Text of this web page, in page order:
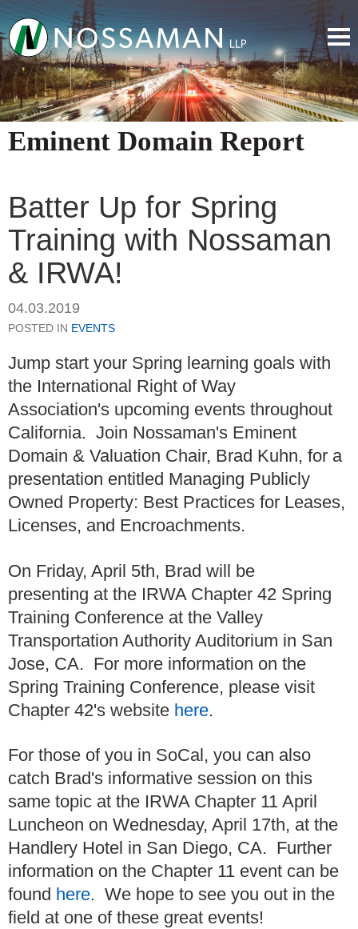
Eminent Domain Report
Batter Up for Spring
Training with Nossaman
& IRWA!
04.03.2019
POSTED IN EVENTS
Jump start your Spring learning goals with
the International Right of Way
Association's upcoming events throughout
California. Join Nossaman's Eminent
Domain & Valuation Chair, Brad Kuhn, for a
presentation entitled Managing Publicly
Owned Property: Best Practices for Leases,
Licenses, and Encroachments.
On Friday, April 5th, Brad will be
presenting at the IRWA Chapter 42 Spring
Training Conference at the Valley
Transportation Authority Auditorium in San
Jose, CA. For more information on the
Spring Training Conference, please visit
Chapter 42's website here.
For those of you in SoCal, you can also
catch Brad's informative session on this
same topic at the IRWA Chapter 11 April
Luncheon on Wednesday, April 17th, at the
Handlery Hotel in San Diego, CA. Further
information on the Chapter 11 event can be
found here. We hope to see you out in the
field at one of these great events!